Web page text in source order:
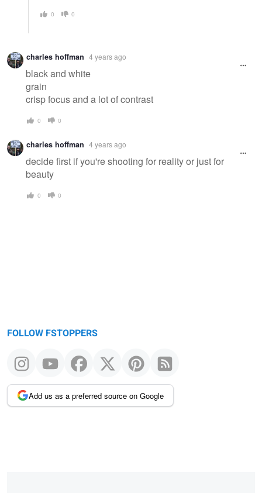
0 0
charles hoffman 4 years ago
black and white
grain
crisp focus and a lot of contrast
0 0
charles hoffman 4 years ago
decide first if you're shooting for reality or just for
beauty
0 0
FOLLOW FSTOPPERS
Add us as a preferred source on Google